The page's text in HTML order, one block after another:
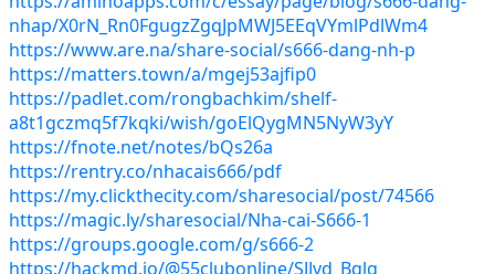
nhap/X0rN_Rn0FgugzZgqJpMWJ5EEqVYmlPdlWm4
https://www.are.na/share-social/s666-dang-nh-p
https://matters.town/a/mgej53ajfip0
https://padlet.com/rongbachkim/shelf-
a8t1gczmq5f7kqki/wish/goElQygMN5NyW3yY
https://fnote.net/notes/bQs26a
https://rentry.co/nhacais666/pdf
https://my.clickthecity.com/sharesocial/post/74566
https://magic.ly/sharesocial/Nha-cai-S666-1
https://groups.google.com/g/s666-2
https://hackmd.io/@55clubonline/SJJvd_Bqlg